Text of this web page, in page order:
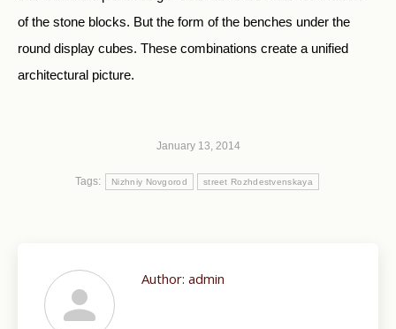
of the stone blocks. But the form of the benches under the
round display cubes. These combinations create a unified
architectural picture.
January 13, 2014
Tags: Nizhniy Novgorod street Rozhdestvenskaya
Author: admin